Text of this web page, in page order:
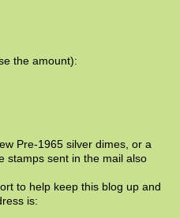
the amount):
Pre-1965 silver dimes, or a
stamps sent in the mail also
to help keep this blog up and
is: